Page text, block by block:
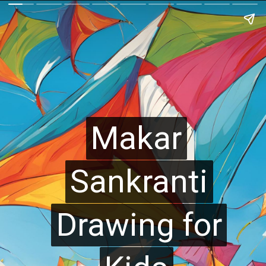
Makar
Sankranti
Drawing for
Makar
Sankranti
Drawing for